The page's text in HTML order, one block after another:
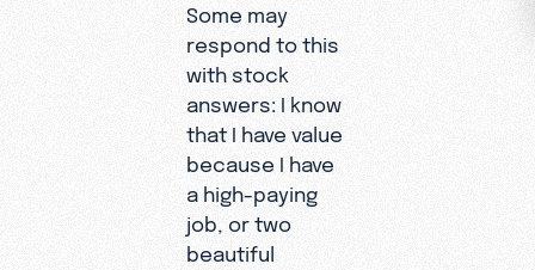
Some may
respond to this
with stock
answers: I know
that I have value
because I have
a high-paying
job, or two
beautiful